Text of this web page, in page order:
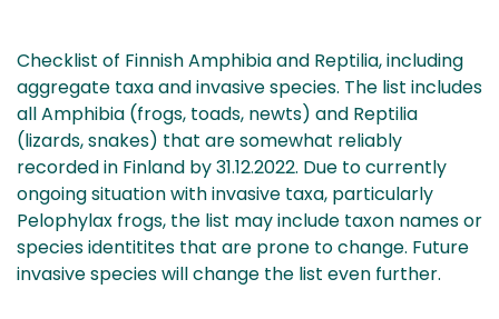
Checklist of Finnish Amphibia and Reptilia, including
aggregate taxa and invasive species. The list includes
all Amphibia (frogs, toads, newts) and Reptilia
(lizards, snakes) that are somewhat reliably
recorded in Finland by 31.12.2022. Due to currently
ongoing situation with invasive taxa, particularly
Pelophylax frogs, the list may include taxon names or
species identitites that are prone to change. Future
invasive species will change the list even further.